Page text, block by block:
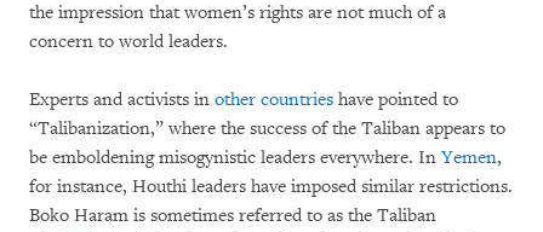
the impression that women’s rights are not much of a
concern to world leaders.
Experts and activists in other countries have pointed to
“Talibanization,” where the success of the Taliban appears to
be emboldening misogynistic leaders everywhere. In Yemen,
for instance, Houthi leaders have imposed similar restrictions.
Boko Haram is sometimes referred to as the Taliban